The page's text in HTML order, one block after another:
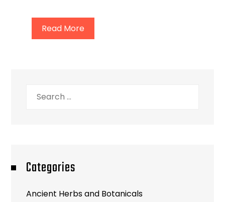
Read More
Categories
Ancient Herbs and Botanicals